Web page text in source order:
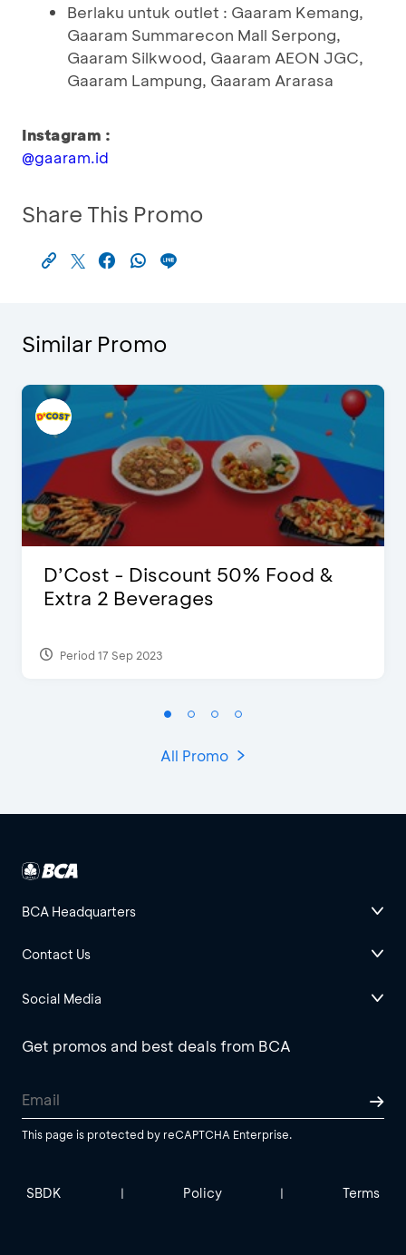
Berlaku untuk outlet : Gaaram Kemang,
Gaaram Summarecon Mall Serpong,
Gaaram Silkwood, Gaaram AEON JGC,
Gaaram Lampung, Gaaram Ararasa
Instagram :
@gaaram.id
Share This Promo
Similar Promo
D’Cost - Discount 50% Food &
Extra 2 Beverages
Period 17 Sep 2023
All Promo
BCA Headquarters
Contact Us
Social Media
Get promos and best deals from BCA
This page is protected by reCAPTCHA Enterprise.
SBDK | Policy | Terms